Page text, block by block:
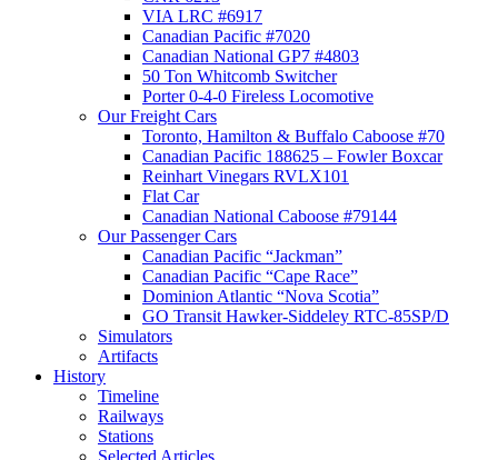
VIA LRC #6917
Canadian Pacific #7020
Canadian National GP7 #4803
50 Ton Whitcomb Switcher
Porter 0-4-0 Fireless Locomotive
Our Freight Cars
Toronto, Hamilton & Buffalo Caboose #70
Canadian Pacific 188625 – Fowler Boxcar
Reinhart Vinegars RVLX101
Flat Car
Canadian National Caboose #79144
Our Passenger Cars
Canadian Pacific “Jackman”
Canadian Pacific “Cape Race”
Dominion Atlantic “Nova Scotia”
GO Transit Hawker-Siddeley RTC-85SP/D
Simulators
Artifacts
History
Timeline
Railways
Stations
Selected Articles